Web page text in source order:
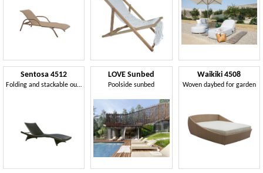
Sentosa 4512
Folding and stackable outdoor sun bed
LOVE Sunbed
Poolside sunbed
Waikiki 4508
Woven daybed for garden